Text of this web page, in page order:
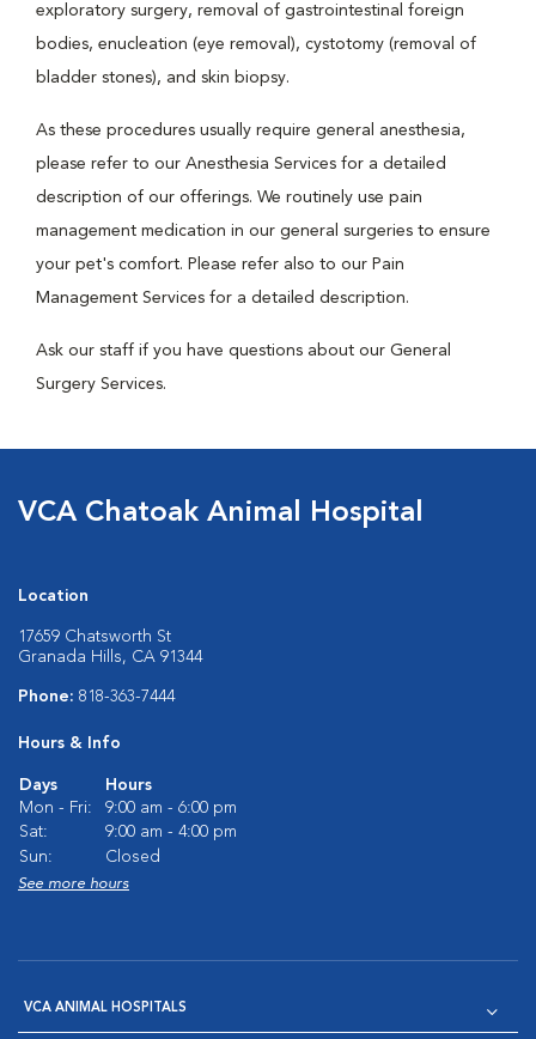
exploratory surgery, removal of gastrointestinal foreign
bodies, enucleation (eye removal), cystotomy (removal of
bladder stones), and skin biopsy.
As these procedures usually require general anesthesia,
please refer to our Anesthesia Services for a detailed
description of our offerings. We routinely use pain
management medication in our general surgeries to ensure
your pet's comfort. Please refer also to our Pain
Management Services for a detailed description.
Ask our staff if you have questions about our General
Surgery Services.
VCA Chatoak Animal Hospital
Location
17659 Chatsworth St
Granada Hills, CA 91344
Phone: 818-363-7444
Hours & Info
Days
Hours
Mon - Fri:
9:00 am - 6:00 pm
Sat:
9:00 am - 4:00 pm
Sun:
Closed
See more hours
VCA ANIMAL HOSPITALS